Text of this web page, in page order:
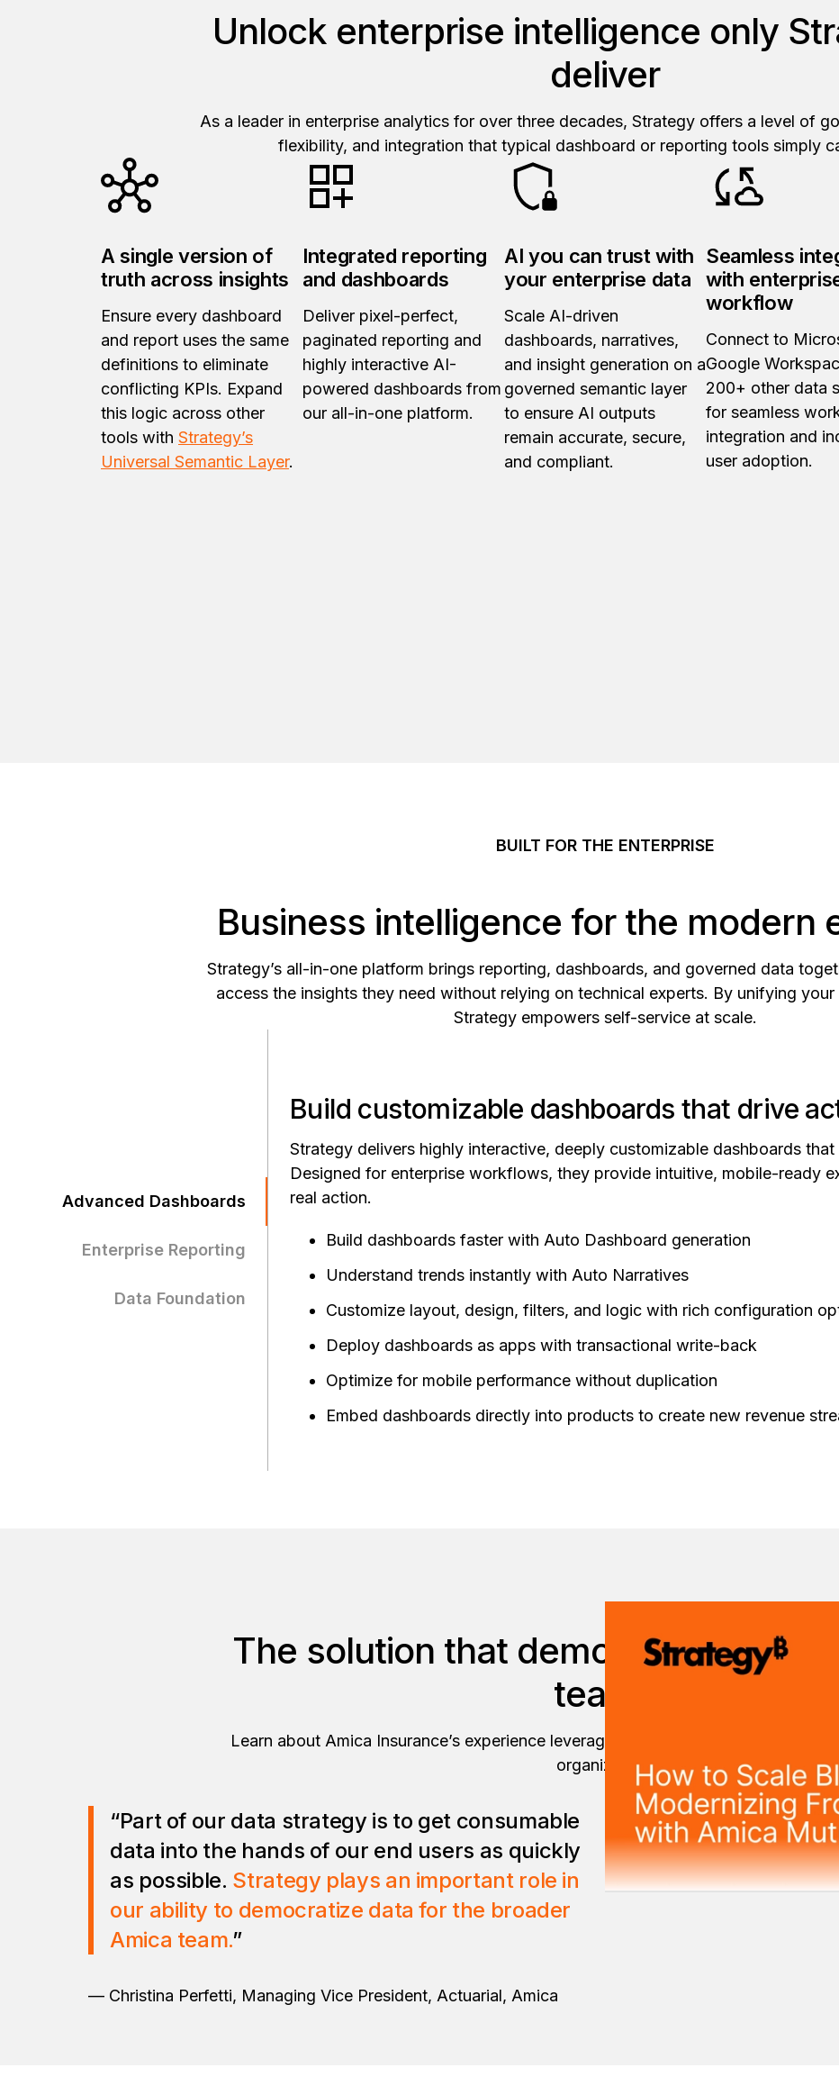
Unlock enterprise intelligence only
deliver
As a leader in enterprise analytics for over three decades, Strategy offers a level of
flexibility, and integration that typical dashboard or reporting tools simply
A single version of
truth across insights
Ensure every dashboard
and report uses the same
definitions to eliminate
conflicting KPIs. Expand
this logic across other
tools with Strategy’s
Universal Semantic Layer.
Integrated reporting
and dashboards
Deliver pixel-perfect,
paginated reporting and
highly interactive AI-
powered dashboards from
our all-in-one platform.
AI you can trust with
your enterprise data
Scale AI-driven
dashboards, narratives,
and insight generation on a
governed semantic layer
to ensure AI outputs
remain accurate, secure,
and compliant.
Seamless
with
workflow
Connect to
Google
200+ other data
for seamless
integration and
user adoption.
BUILT FOR THE ENTERPRISE
Business intelligence for the modern
Strategy’s all-in-one platform brings reporting, dashboards, and governed data
access the insights they need without relying on technical experts. By unifying
Strategy empowers self-service at scale.
Advanced Dashboards
Enterprise Reporting
Data Foundation
Build customizable dashboards that drive
Strategy delivers highly interactive, deeply customizable dashboards
Designed for enterprise workflows, they provide intuitive, mobile-ready
real action.
Build dashboards faster with Auto Dashboard generation
Understand trends instantly with Auto Narratives
Customize layout, design, filters, and logic with rich configuration
Deploy dashboards as apps with transactional write-back
Optimize for mobile performance without duplication
Embed dashboards directly into products to create new revenue
The solution that democratizes data
teams
Learn about Amica Insurance’s experience leveraging enterprise reports and
organization.
“Part of our data strategy is to get consumable
data into the hands of our end users as quickly
as possible. Strategy plays an important role in
our ability to democratize data for the broader
Amica team.”
— Christina Perfetti, Managing Vice President, Actuarial, Amica